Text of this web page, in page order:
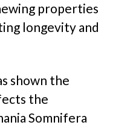
properties
longevity and
shown the
the
Somnifera